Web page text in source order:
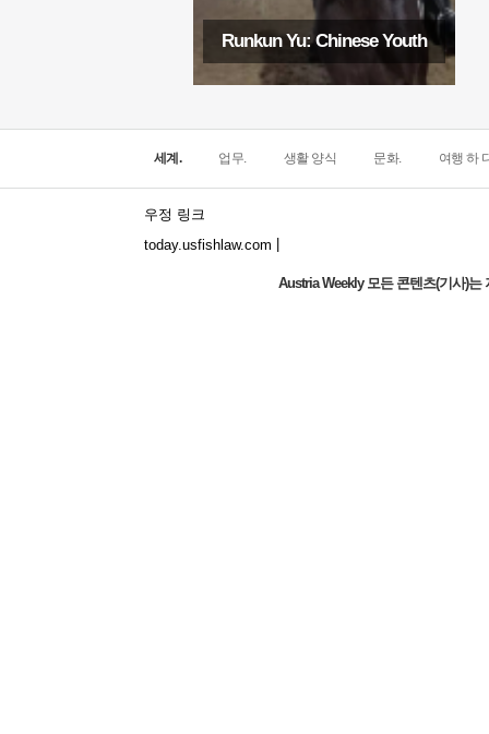
Runkun Yu: Chinese Youth
세계. 업무. 생활 양식 문화. 여행 하
우정 링크
today.usfishlaw.com
Austria Weekly 모든 콘텐츠(기사)